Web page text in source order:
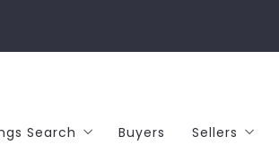
Search Buyers Sellers